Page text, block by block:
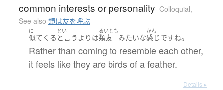
common interests or personality Colloquial,
See also 類は友を呼ぶ
に
似て くる
とい
と言うより は
るいとも
類友 みたいな
かん
感じですね。
Rather than coming to resemble each other,
it feels like they are birds of a feather.
Details ▸